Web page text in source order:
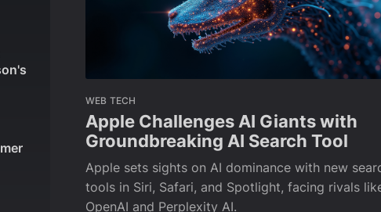
WEB TECH
Apple Challenges AI Giants with
Groundbreaking AI Search Tool
Apple sets sights on AI dominance with new
tools in Siri, Safari, and Spotlight, facing rivals
OpenAI and Perplexity AI.